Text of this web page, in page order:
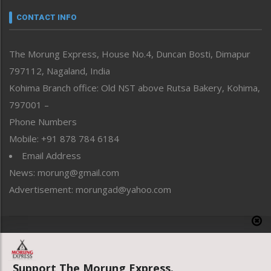
neissr
Perspective
Politics
Public Space
Reflections
Right-Featured
Sports
Straight from the Heart
Tracking your Health
Uncategorized
CONTACT INFO
The Morung Express, House No.4, Duncan Bosti, Dimapur
797112, Nagaland, India
Kohima Branch office: Old NST above Rutsa Bakery, Kohima,
797001 –
Phone Numbers
Mobile: +91 878 784 6184
Email Address
News: morung@gmail.com
Advertisement: morungad@yahoo.com
Support The Morung Express.